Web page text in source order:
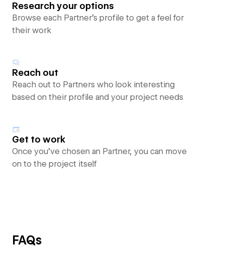
Research your options
Browse each Partner’s profile to get a feel for
their work
Reach out
Reach out to Partners who look interesting
based on their profile and your project needs
Get to work
Once you’ve chosen an Partner, you can move
on to the project itself
FAQs